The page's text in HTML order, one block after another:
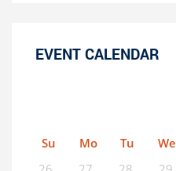
EVENT CALENDAR
Su Mo Tu We